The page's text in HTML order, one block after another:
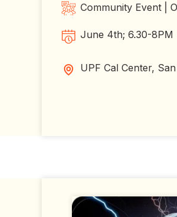
Community Event |
June 4th; 6.30-8PM
UPF Cal Center,